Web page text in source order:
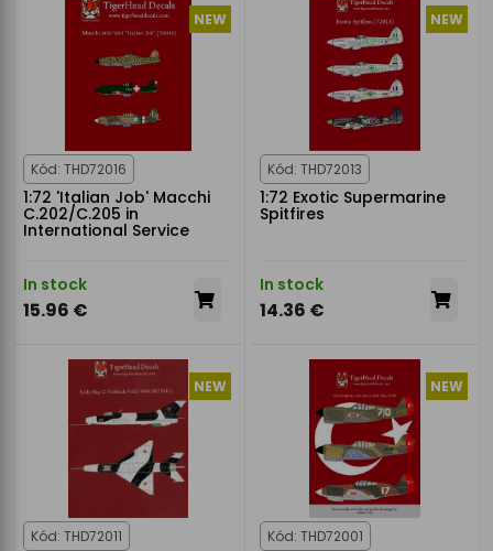
NEW
Kód: THD72016
1:72 'Italian Job' Macchi
C.202/C.205 in
International Service
In stock
15.96 €
NEW
Kód: THD72013
1:72 Exotic Supermarine
Spitfires
In stock
14.36 €
NEW
Kód: THD72011
NEW
Kód: THD72001